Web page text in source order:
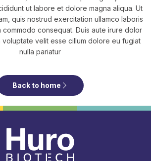
ut labore et dolore magna aliqua. Ut
quis nostrud exercitation ullamco laboris
commodo consequat. Duis aute irure dolor
velit esse cillum dolore eu fugiat
nulla pariatur
Back to home